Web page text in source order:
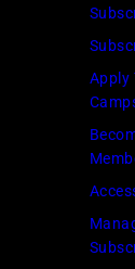
Apply